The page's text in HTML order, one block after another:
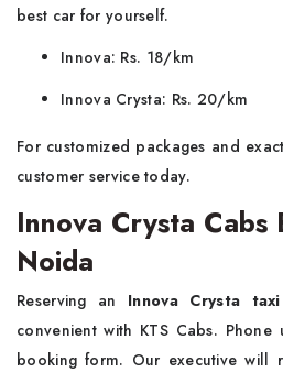
best car for yourself.
Innova: Rs. 18/km
Innova Crysta: Rs. 20/km
For customized packages and
customer service today.
Innova Crysta Cabs
Noida
Reserving an Innova Crysta
convenient with KTS Cabs.
booking form. Our executive will